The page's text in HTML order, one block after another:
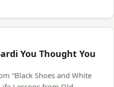
You Thought You
“Black Shoes and White